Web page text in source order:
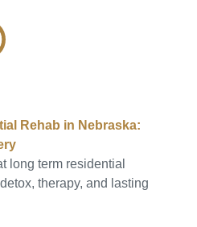
Rehab in Nebraska:
long term residential
therapy, and lasting